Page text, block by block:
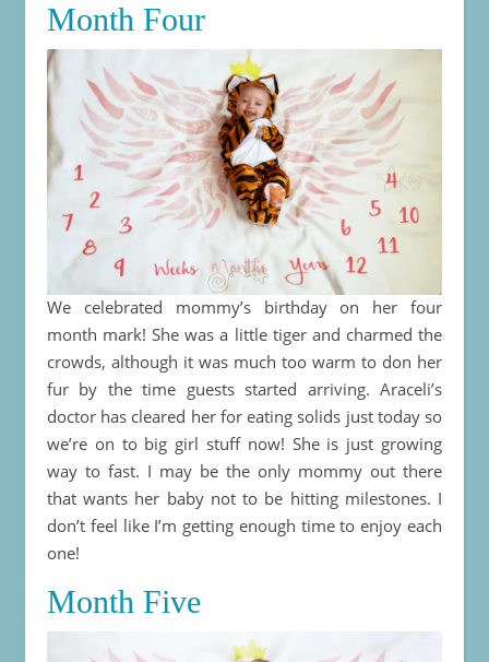
Month Four
We celebrated mommy’s birthday on her four
month mark! She was a little tiger and charmed the
crowds, although it was much too warm to don her
fur by the time guests started arriving. Araceli’s
doctor has cleared her for eating solids just today so
we’re on to big girl stuff now! She is just growing
way to fast. I may be the only mommy out there
that wants her baby not to be hitting milestones. I
don’t feel like I’m getting enough time to enjoy each
one!
Month Five